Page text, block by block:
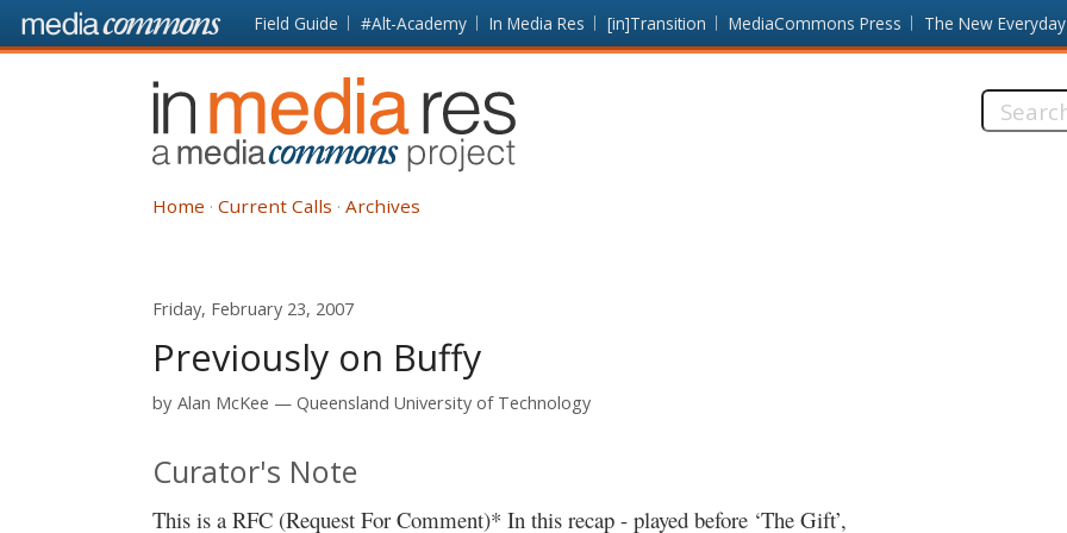
Skip to main content Front
page
Field Guide #Alt-Academy In Media Res [in]Transition MediaCommons Press The New Everyday
In
Media
Res
Search
Home Current Calls Archives
Friday, February 23, 2007
Previously on Buffy
by Alan McKee Queensland University of Technology
Curator's Note
This is a RFC (Request For Comment)* In this recap - played before ‘The Gift’,